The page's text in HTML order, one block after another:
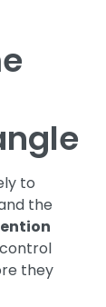
to
the
they